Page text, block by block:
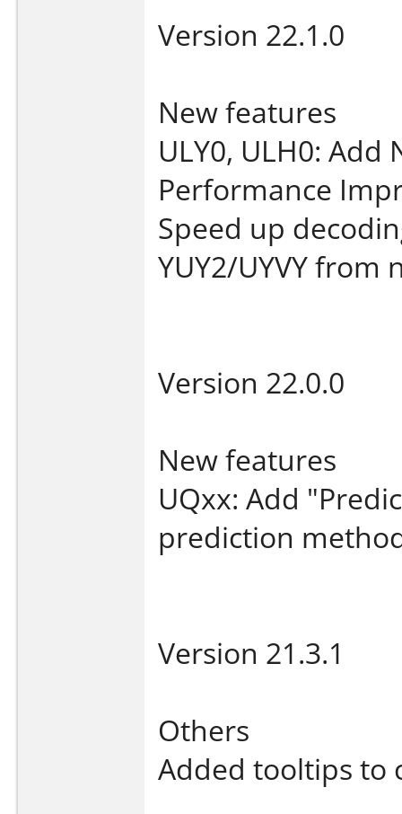
Version 22.1.0
New features
ULY0, ULH0:
Performance
Speed up
YUY2/UYVY
Version 22.0.0
New features
UQxx: Add
prediction
Version 21.3.1
Others
Added tooltips to